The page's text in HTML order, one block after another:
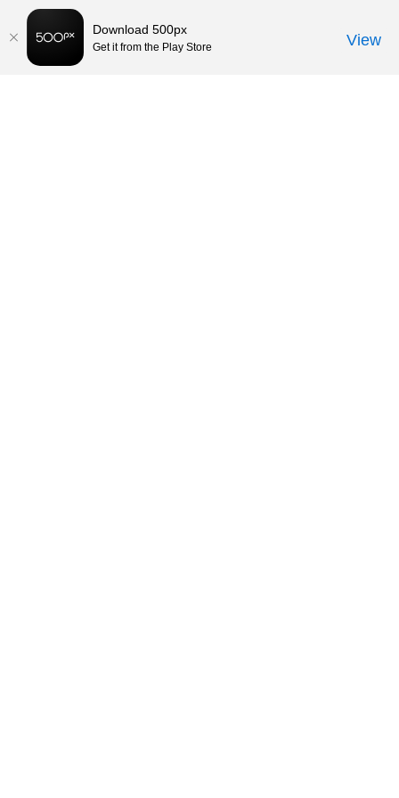
Download 500px
Get it from the Play Store View